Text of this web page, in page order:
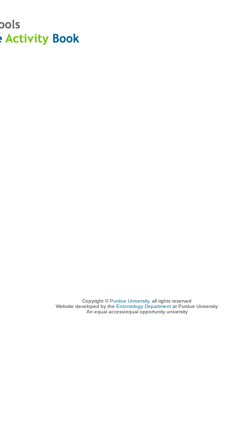
Copyright ©Purdue University, all rights reserved
Website developed by the Entomology Department at Purdue University
An equal access/equal opportunity university